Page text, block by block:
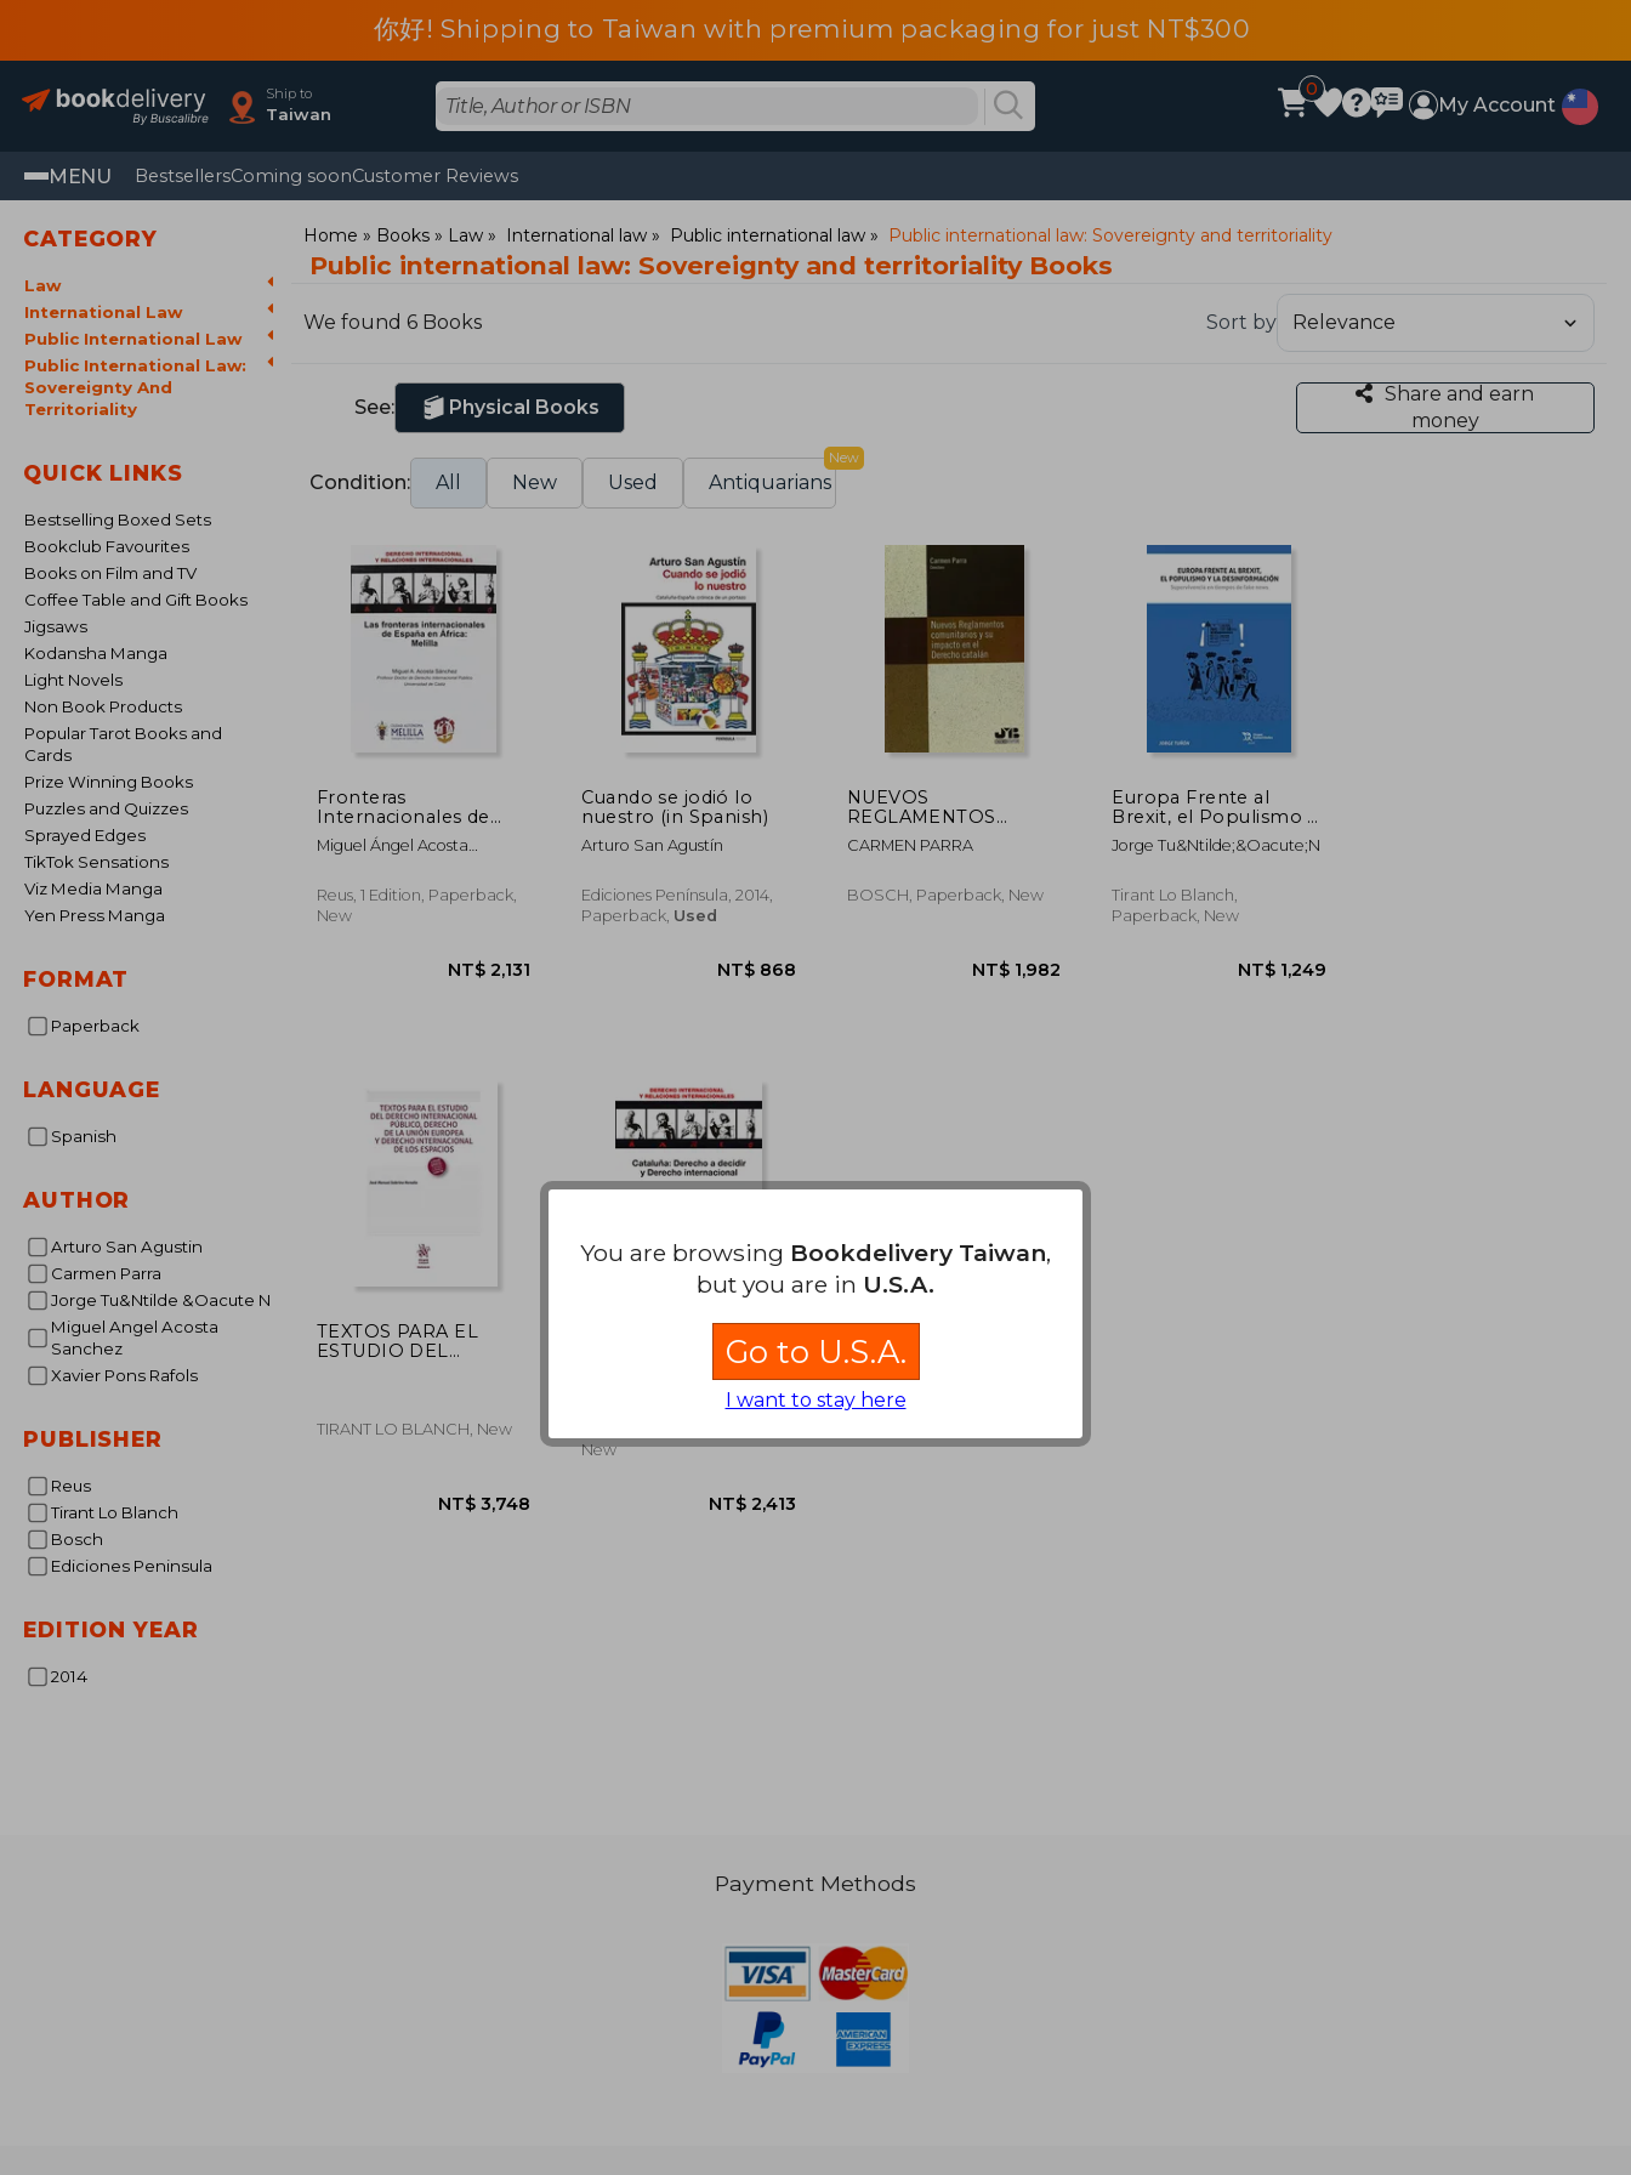
你好! Shipping to Taiwan with premium packaging for just NT$300
Ship to
Taiwan
0
My Account
MENU BestsellersComing soonCustomer Reviews
CATEGORY
Law
International Law
Public International Law
Public International Law:
Sovereignty And
Territoriality
QUICK LINKS
Bestselling Boxed Sets
Bookclub Favourites
Books on Film and TV
Coffee Table and Gift Books
Jigsaws
Kodansha Manga
Light Novels
Non Book Products
Popular Tarot Books and
Cards
Prize Winning Books
Puzzles and Quizzes
Sprayed Edges
TikTok Sensations
Viz Media Manga
Yen Press Manga
FORMAT
Paperback
LANGUAGE
Spanish
AUTHOR
Arturo San Agustin
Carmen Parra
Jorge Tu&Ntilde &Oacute N
Miguel Angel Acosta
Sanchez
Xavier Pons Rafols
PUBLISHER
Reus
Tirant Lo Blanch
Bosch
Ediciones Peninsula
EDITION YEAR
2014
Home Books Law International law Public international law Public international law: Sovereignty and territoriality
Public international law: Sovereignty and territoriality Books
We found 6 Books Sort by
See: Physical Books
Share and earn
money
Condition: All New Used Antiquarians
New
Fronteras
Internacionales de
Espaï¿ ½A en Africa:
Melilla (in Spanish)
Miguel Ángel Acosta
Reus, 1 Edition, Paperback,
New
Cuando se jodió lo
nuestro (in Spanish)
Arturo San Agustín
Ediciones Península, 2014,
Paperback, Used
NUEVOS
REGLAMENTOS
COMUNITARIOS Y SU
IMPACTO EN EL
CARMEN PARRA
BOSCH, Paperback, New
Europa Frente al
Brexit, el Populismo y
la Desinformación
(Plural)
Jorge Tu&Ntilde;&Oacute;N
Tirant Lo Blanch,
Paperback, New
TEXTOS PARA EL
ESTUDIO DEL
DE LA UN
TIRANT LO BLANCH, New
Cataluña: Derecho a
decidir y Derecho
(Derecho y Relaciones
Internacionales)
Xavier Pons Rafols
New
Payment Methods
You are browsing Bookdelivery Taiwan,
but you are in U.S.A.
Go to U.S.A.
I want to stay here